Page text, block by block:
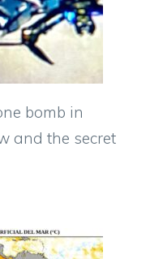
bomb in
and the secret